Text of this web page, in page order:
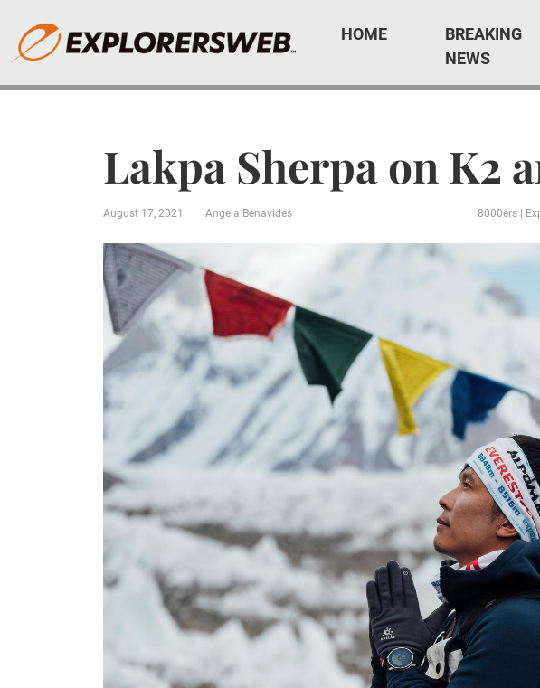
HOME
BREAKING
NEWS
Lakpa Sherpa on K2
August 17, 2021 Angela Benavides 8000ers